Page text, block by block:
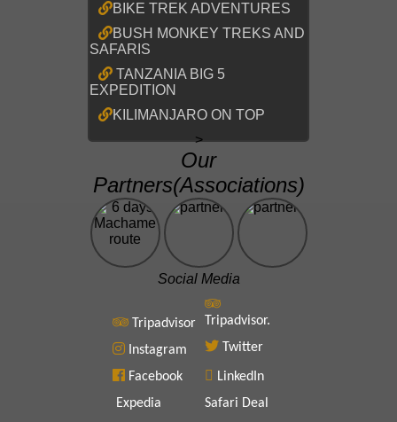
BIKE TREK ADVENTURES
BUSH MONKEY TREKS AND
SAFARIS
TANZANIA BIG 5
EXPEDITION
KILIMANJARO ON TOP
>
Our
Partners(Associations)
Social Media
Tripadvisor
Instagram
Facebook
Expedia
Tripadvisor.
Twitter
LinkedIn
Safari Deal